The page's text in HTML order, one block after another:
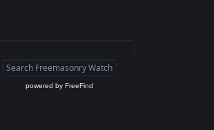
powered by FreeFind